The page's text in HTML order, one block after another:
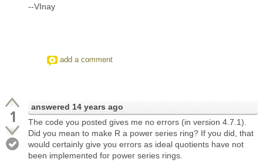
--VInay
add a comment
1 answered 14 years ago
The code you posted gives me no errors (in version 4.7.1).
Did you mean to make R a power series ring? If you did, that
would certainly give you errors as ideal quotients have not
been implemented for power series rings.